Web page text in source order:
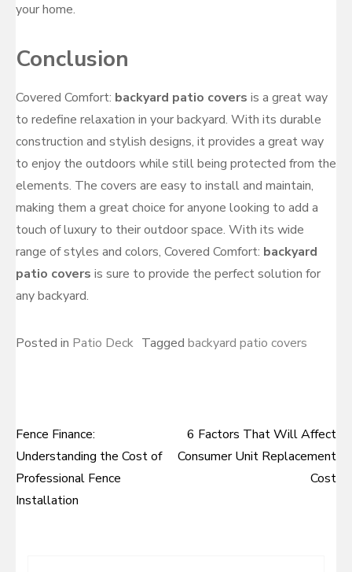
your home.
Conclusion
Covered Comfort: backyard patio covers is a great way
to redefine relaxation in your backyard. With its durable
construction and stylish designs, it provides a great way
to enjoy the outdoors while still being protected from the
elements. The covers are easy to install and maintain,
making them a great choice for anyone looking to add a
touch of luxury to their outdoor space. With its wide
range of styles and colors, Covered Comfort: backyard
patio covers is sure to provide the perfect solution for
any backyard.
Posted in Patio Deck Tagged backyard patio covers
Post
navigation
Fence Finance:
Understanding the Cost of
Professional Fence
Installation
6 Factors That Will Affect
Consumer Unit Replacement
Cost